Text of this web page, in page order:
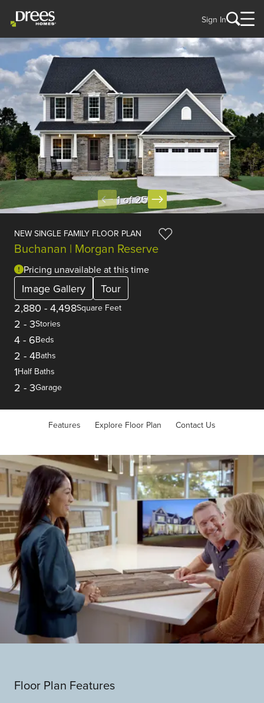
Sign In
1 of 25
NEW SINGLE FAMILY FLOOR PLAN
Buchanan | Morgan Reserve
Pricing unavailable at this time
Image Gallery
Tour
2,880 - 4,498Square Feet
2 - 3Stories
4 - 6Beds
2 - 4Baths
1Half Baths
2 - 3Garage
Features Explore Floor Plan Contact Us
Floor Plan Features